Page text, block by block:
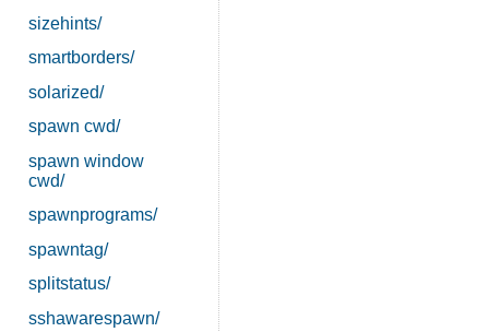
sizehints/
smartborders/
solarized/
spawn cwd/
spawn window
cwd/
spawnprograms/
spawntag/
splitstatus/
sshawarespawn/